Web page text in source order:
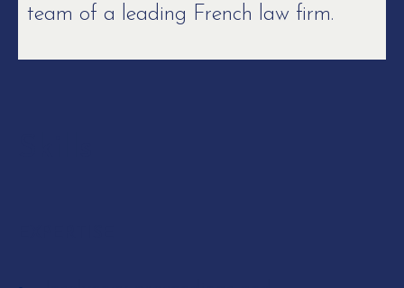
team of a leading French law firm.